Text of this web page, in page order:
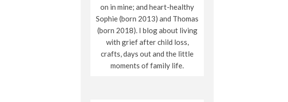
on in mine; and heart-healthy
Sophie (born 2013) and Thomas
(born 2018). I blog about living
with grief after child loss,
crafts, days out and the little
moments of family life.